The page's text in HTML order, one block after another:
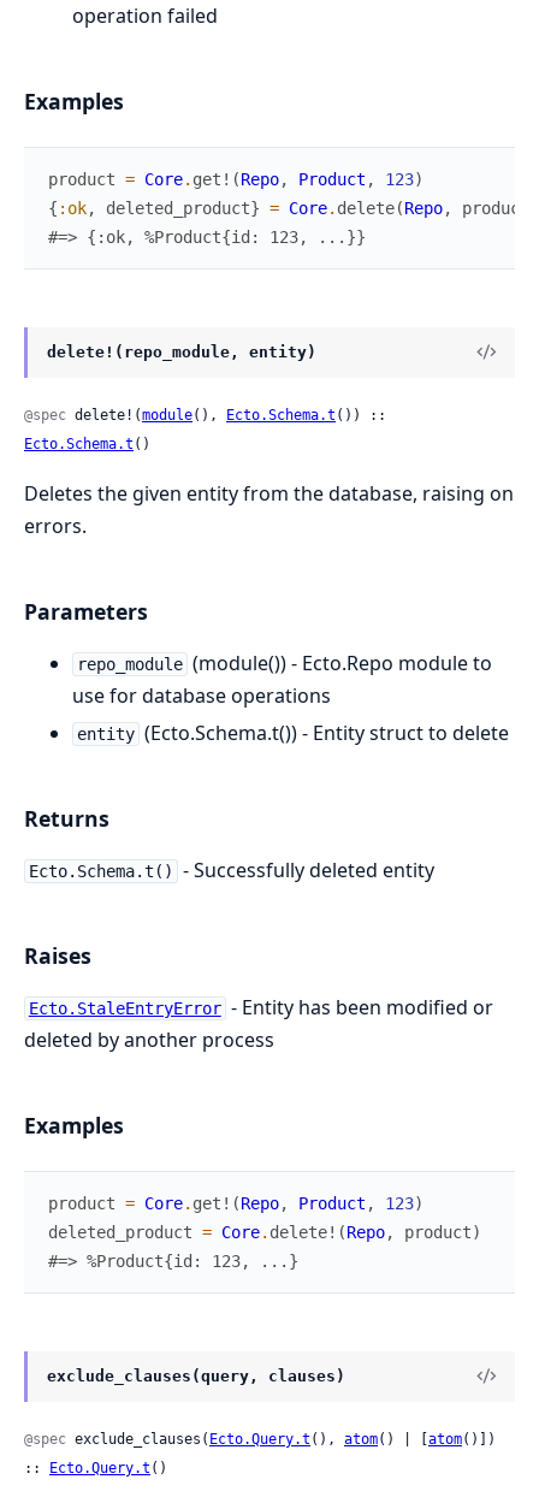
operation failed
Examples
product = Core. get! (Repo, Product , 123)
{ :ok, deleted_product} = Core. delete(Repo, product
#=> {:ok, %Product{id: 123, ...}}
delete!(repo_module, entity)
@spec delete!(module(), Ecto.Schema.t
Ecto.Schema.t ()
Deletes the given entity from the database, raising on
errors.
Parameters
repo_module (module()) - Ecto.Repo module to
use for database operations
entity (Ecto.Schema.t()) - Entity struct to delete
Returns
Ecto.Schema.t() - Successfully deleted entity
Raises
Ecto.StaleEntryError - Entity has been modified or
deleted by another process
Examples
product = Core. get! (Repo, Product , 123)
deleted_product = Core. delete! (Repo, product)
#=> %Product{id: 123, ...}
exclude_clauses(query, clauses)
@spec exclude_clauses( Ecto.Query.t (), atom() | [ atom()])
::
Ecto.Query.t ()